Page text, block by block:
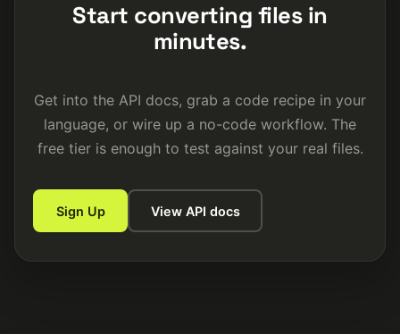
Start converting files in
minutes.
Get into the API docs, grab a code recipe in your
language, or wire up a no-code workflow. The
free tier is enough to test against your real files.
Sign Up View API docs